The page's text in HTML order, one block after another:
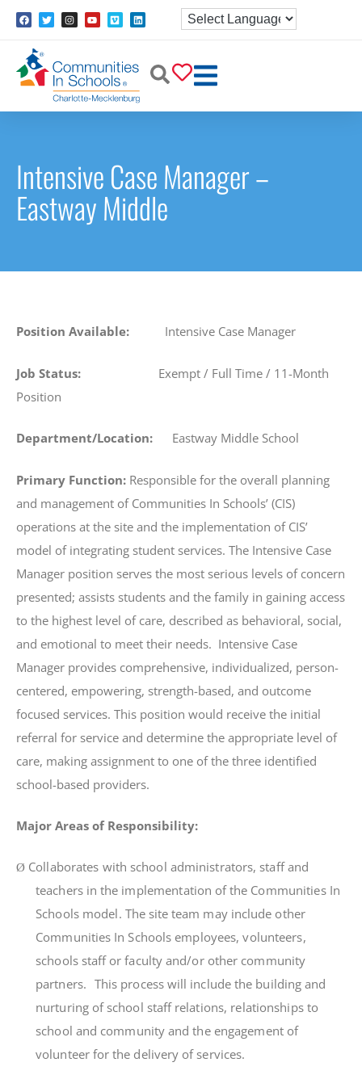
Intensive Case Manager –
Eastway Middle
Position Available: Intensive Case Manager
Job Status:
Exempt / Full Time / 11-Month
Position
Department/Location: Eastway Middle School
Primary Function: Responsible for the overall planning
and management of Communities In Schools’ (CIS)
operations at the site and the implementation of CIS’
model of integrating student services. The Intensive Case
Manager position serves the most serious levels of concern
presented; assists students and the family in gaining access
to the highest level of care, described as behavioral, social,
and emotional to meet their needs. Intensive Case
Manager provides comprehensive, individualized, person-
centered, empowering, strength-based, and outcome
focused services. This position would receive the initial
referral for service and determine the appropriate level of
care, making assignment to one of the three identified
school-based providers.
Major Areas of Responsibility:
Ø Collaborates with school administrators, staffand
teachers inthe implementation ofthe Communities In
Schools model. The siteteam may include other
Communities In Schools employees,volunteers,
schools staff orfaculty and/or other community
partners. This process will include the buildingand
nurturing of school staff relations, relationships to
school and communityandthe engagement of
volunteer forthe delivery of services.